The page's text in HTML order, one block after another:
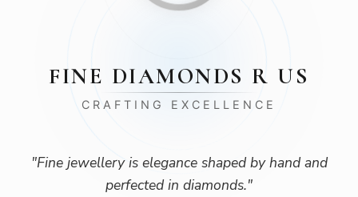
FINE DIAMONDS R US
CRAFTING EXCELLENCE
"Fine jewellery is elegance shaped by hand and
perfected in diamonds."